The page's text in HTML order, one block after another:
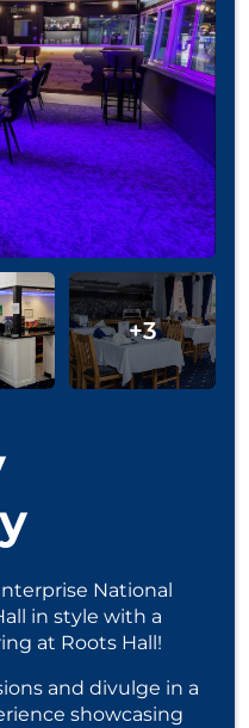
National
in style with a
at Roots Hall!
and divulge in a
showcasing